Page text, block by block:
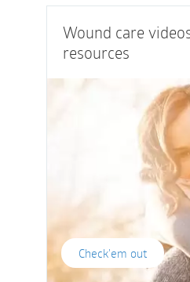
Wound care
resources
Check'em out